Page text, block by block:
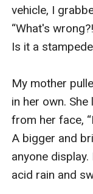
vehicle, I
“What's
Is it a
My mother
in her own.
from her face,
A bigger and
anyone
acid rain and